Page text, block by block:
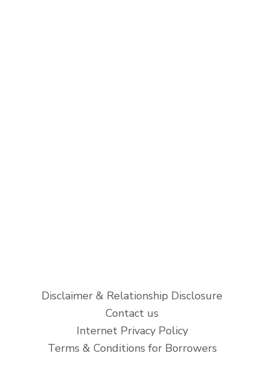
Disclaimer & Relationship Disclosure
Contact us
Internet Privacy Policy
Terms & Conditions for Borrowers